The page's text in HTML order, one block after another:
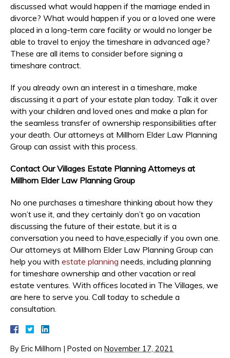
discussed what would happen if the marriage ended in
divorce? What would happen if you or a loved one were
placed in a long-term care facility or would no longer be
able to travel to enjoy the timeshare in advanced age?
These are all items to consider before signing a
timeshare contract.
If you already own an interest in a timeshare, make
discussing it a part of your estate plan today. Talk it over
with your children and loved ones and make a plan for
the seamless transfer of ownership responsibilities after
your death. Our attorneys at Millhorn Elder Law Planning
Group can assist with this process.
Contact Our Villages Estate Planning Attorneys at
Millhorn Elder Law Planning Group
No one purchases a timeshare thinking about how they
won’t use it, and they certainly don’t go on vacation
discussing the future of their estate, but it is a
conversation you need to have,especially if you own one.
Our attorneys at Millhorn Elder Law Planning Group can
help you with estate planning needs, including planning
for timeshare ownership and other vacation or real
estate ventures. With offices located in The Villages, we
are here to serve you. Call today to schedule a
consultation.
By Eric Millhorn | Posted on November 17, 2021